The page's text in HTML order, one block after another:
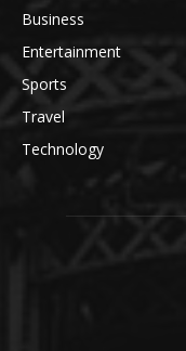
Business
Entertainment
Sports
Travel
Technology